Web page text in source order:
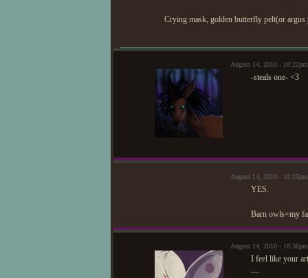
Crying mask, golden butterfly pelt(or argus
August 14, 2010 -
-steals one- <3
August 14, 2010 -
YES.
Barn owls=my
August 14, 2010 -
I feel like your
—